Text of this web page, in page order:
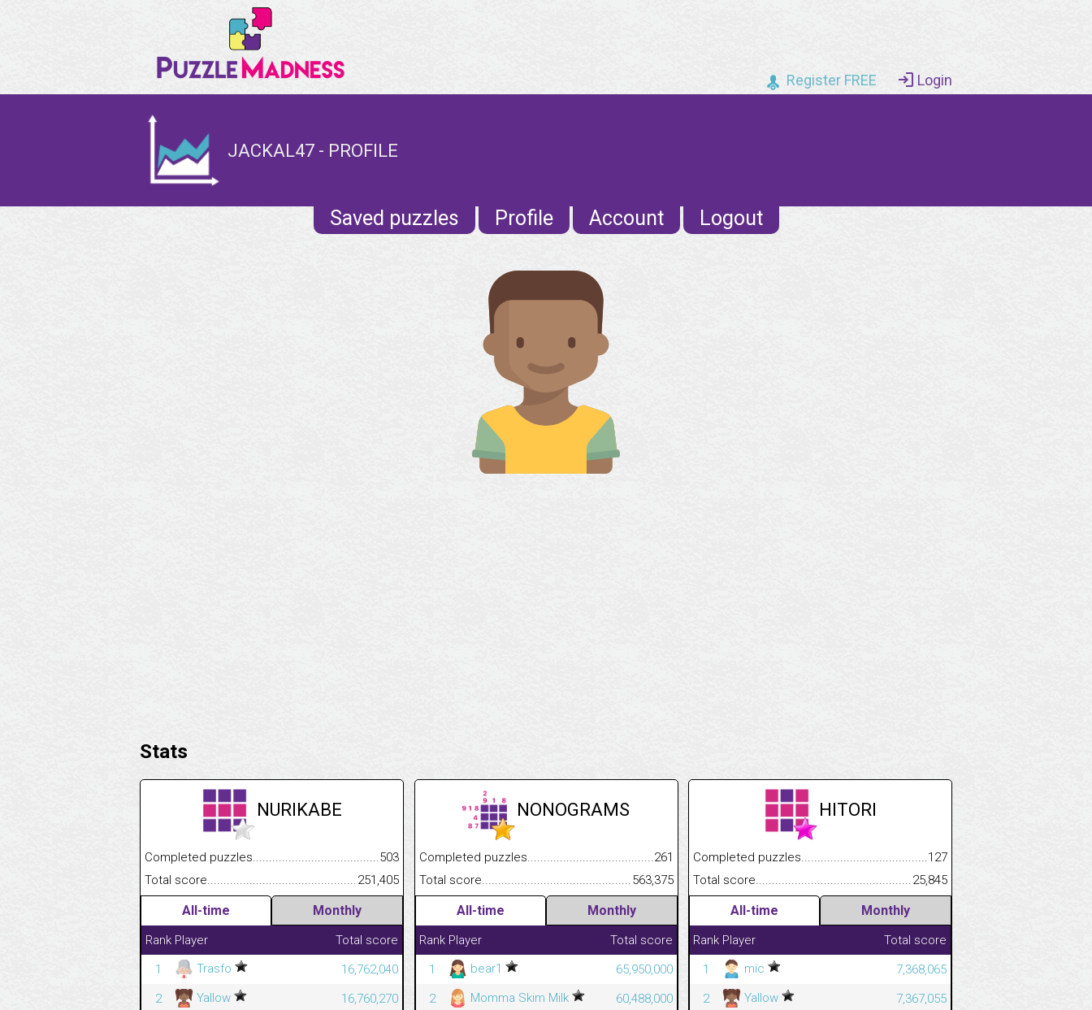
Register FREE Login
JACKAL47 - PROFILE
Saved puzzles Profile Account Logout
Stats
NURIKABE
Completed puzzles.................................................................................
503
Total score..........................................................................................................
251,405
All-time Monthly
Rank Player
Total score
1
Trasfo
16,762,040
2
Yallow
16,760,270
NONOGRAMS
Completed puzzles.................................................................................
261
Total score..........................................................................................................
563,375
All-time Monthly
Rank Player
Total score
1
bear1
65,950,000
2
Momma Skim Milk
60,488,000
HITORI
Completed puzzles.................................................................................
127
Total
25,845
All-time Monthly
Rank Player
Total score
1
mic
7,368,065
2
Yallow
7,367,055